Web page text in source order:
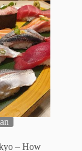
– How